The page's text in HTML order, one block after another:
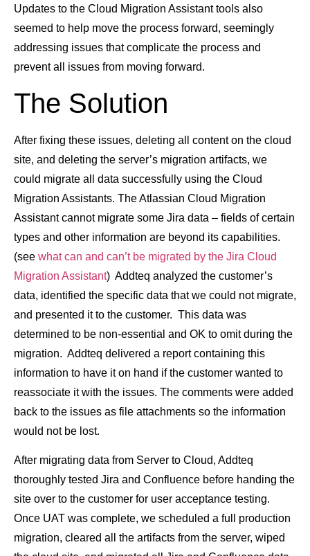
Updates to the Cloud Migration Assistant tools also
seemed to help move the process forward, seemingly
addressing issues that complicate the process and
prevent all issues from moving forward.
The Solution
After fixing these issues, deleting all content on the cloud
site, and deleting the server’s migration artifacts, we
could migrate all data successfully using the Cloud
Migration Assistants. The Atlassian Cloud Migration
Assistant cannot migrate some Jira data – fields of certain
types and other information are beyond its capabilities.
(see what can and can’t be migrated by the Jira Cloud
Migration Assistant) Addteq analyzed the customer’s
data, identified the specific data that we could not migrate,
and presented it to the customer. This data was
determined to be non-essential and OK to omit during the
migration. Addteq delivered a report containing this
information to have it on hand if the customer wanted to
reassociate it with the issues. The comments were added
back to the issues as file attachments so the information
would not be lost.
After migrating data from Server to Cloud, Addteq
thoroughly tested Jira and Confluence before handing the
site over to the customer for user acceptance testing.
Once UAT was complete, we scheduled a full production
migration, cleared all the artifacts from the server, wiped